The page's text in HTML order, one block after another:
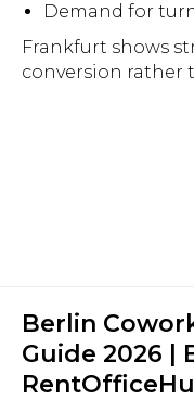
Demand for
Frankfurt shows
conversion rather
Berlin
Guide 2026 |